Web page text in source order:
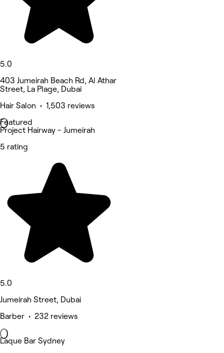
5.0
403 Jumeirah Beach Rd, Al Athar
Street, La Plage, Dubai
Hair Salon • 1,503 reviews
Featured
Project Hairway - Jumeirah
5 rating
5.0
Jumeirah Street, Dubai
Barber • 232 reviews
Laque Bar Sydney